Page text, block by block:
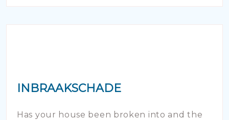
INBRAAKSCHADE
Has your house been broken into and the